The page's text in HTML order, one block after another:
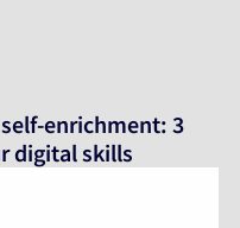
enrichment: 3
digital skills